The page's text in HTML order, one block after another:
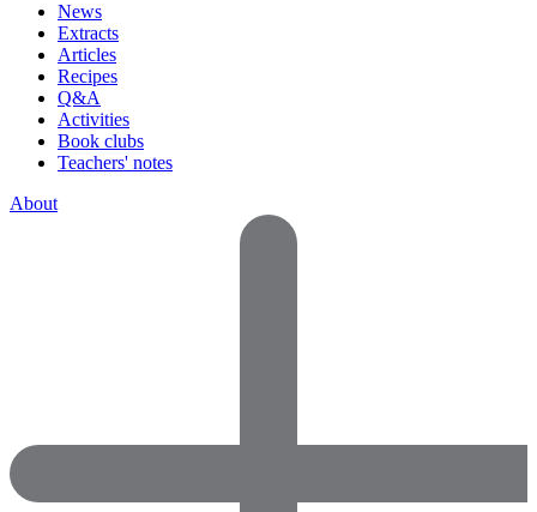
News
Extracts
Articles
Recipes
Q&A
Activities
Book clubs
Teachers' notes
About